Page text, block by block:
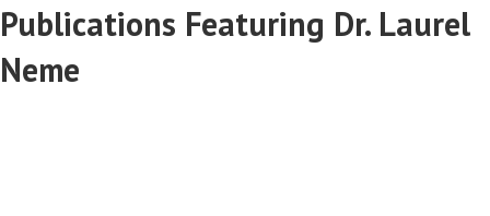
Publications Featuring Dr. Laurel
Neme